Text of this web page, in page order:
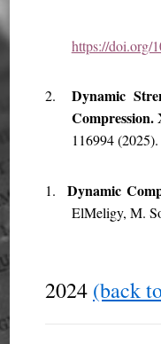
https://doi.org/
2.Dynamic
Compression.
116994 (2025).
1. Dynamic
ElMeligy, M.
2024 (back